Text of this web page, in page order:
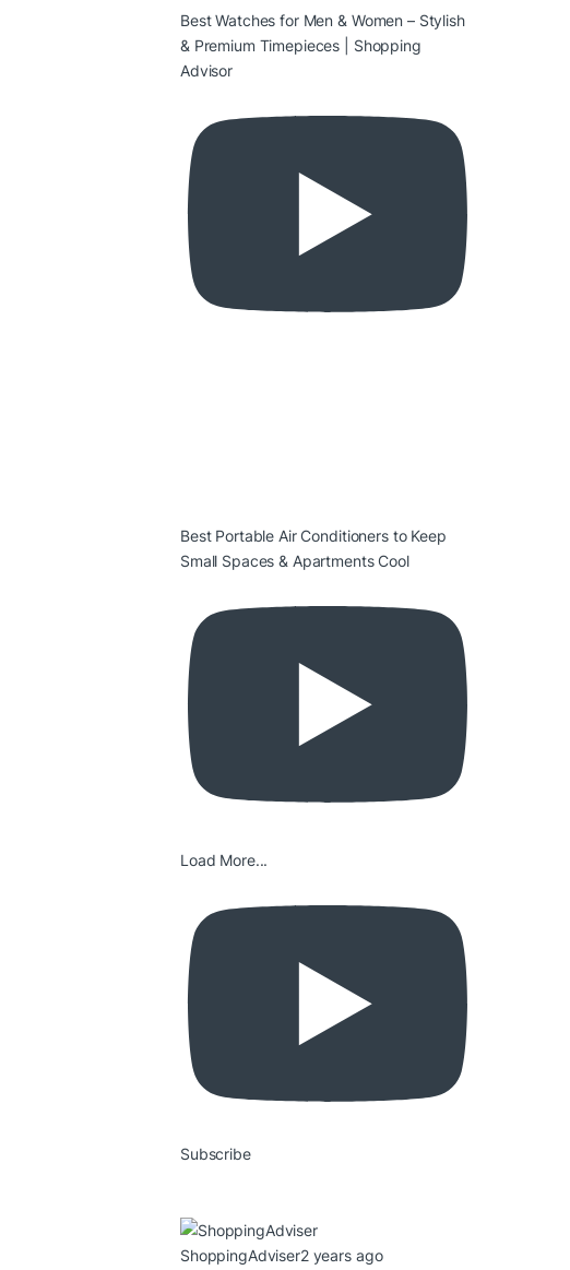
Best Watches for Men & Women – Stylish
& Premium Timepieces | Shopping
Advisor
Best Portable Air Conditioners to Keep
Small Spaces & Apartments Cool
Load More...
Subscribe
ShoppingAdviser2 years ago